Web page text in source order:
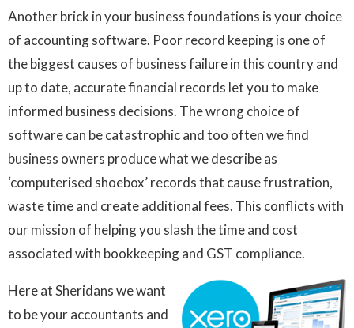
Another brick in your business foundations is your choice
of accounting software. Poor record keeping is one of
the biggest causes of business failure in this country and
up to date, accurate financial records let you to make
informed business decisions. The wrong choice of
software can be catastrophic and too often we find
business owners produce what we describe as
‘computerised shoebox’ records that cause frustration,
waste time and create additional fees. This conflicts with
our mission of helping you slash the time and cost
associated with bookkeeping and GST compliance.
Here at Sheridans we want
to be your accountants and